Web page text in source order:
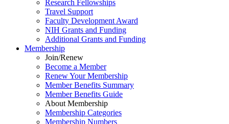
Research Fellowships
Travel Support
Faculty Development Award
NIH Grants and Funding
Additional Grants and Funding
Membership
Join/Renew
Become a Member
Renew Your Membership
Member Benefits Summary
Member Benefits Guide
About Membership
Membership Categories
Membership Numbers